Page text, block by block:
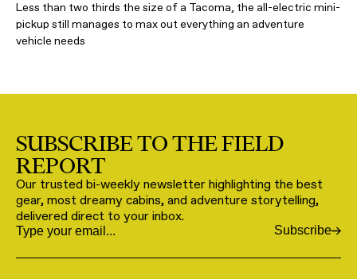
Less than two thirds the size of a Tacoma, the all-electric mini-
pickup still manages to max out everything an adventure
vehicle needs
SUBSCRIBE TO THE FIELD
REPORT
Our trusted bi-weekly newsletter highlighting the best
gear, most dreamy cabins, and adventure storytelling,
delivered direct to your inbox.
Email Subscribe